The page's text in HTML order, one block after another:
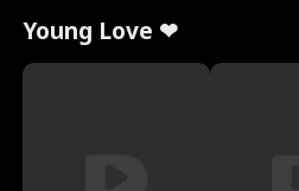
Young Love ❤